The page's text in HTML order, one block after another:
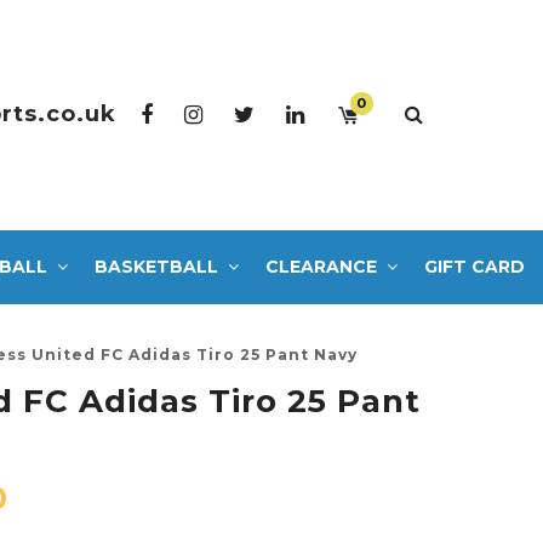
0
BASKETBALL CLEARANCE GIFT CARD
United FC Adidas Tiro 25 Pant Navy
FC Adidas Tiro 25 Pant